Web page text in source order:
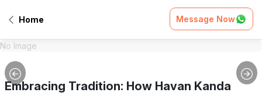
Home Message Now
No Image
Embracing Tradition: How Havan Kanda